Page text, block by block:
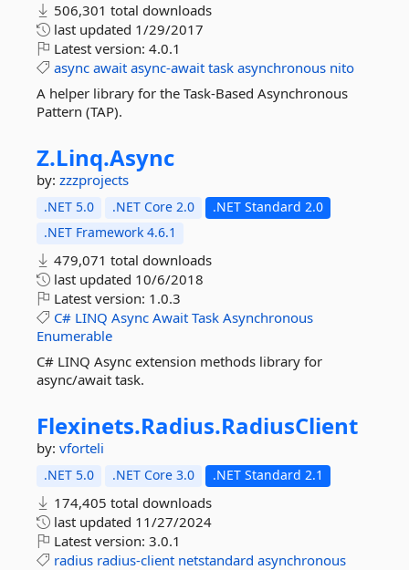
506,301 total downloads
last updated 1/29/2017
Latest version: 4.0.1
async await async-await task asynchronous nito
A helper library for the Task-Based Asynchronous
Pattern (TAP).
Z.Linq.Async
by: zzzprojects
.NET 5.0 .NET Core 2.0
.NET Standard 2.0
.NET Framework 4.6.1
479,071 total downloads
last updated 10/6/2018
Latest version: 1.0.3
C# LINQ Async Await Task Asynchronous
Enumerable
C# LINQ Async extension methods library for
async/await task.
Flexinets.Radius.RadiusClient
by: vforteli
.NET 5.0 .NET Core 3.0 .NET Standard 2.1
174,405 total downloads
last updated 11/27/2024
Latest version: 3.0.1
radius radius-client netstandard asynchronous